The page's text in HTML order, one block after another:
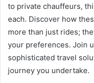
to private chauffeurs,
each. Discover how
more than just rides;
your preferences. Join
sophisticated travel
journey you undertake.